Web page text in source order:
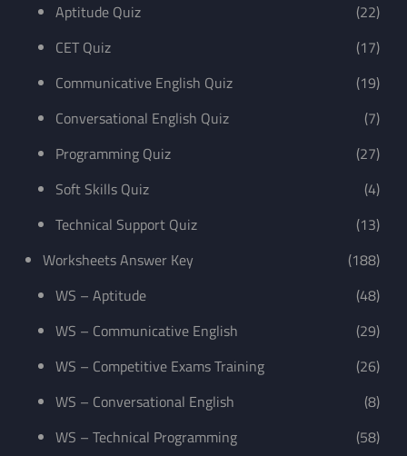
Aptitude Quiz
(22)
CET Quiz
(17)
Communicative English Quiz
(19)
Conversational English Quiz
(7)
Programming Quiz
(27)
Soft Skills Quiz
(4)
Technical Support Quiz
(13)
Worksheets Answer Key
(188)
WS – Aptitude
(48)
WS – Communicative English
(29)
WS – Competitive Exams Training
(26)
WS – Conversational English
(8)
WS – Technical Programming
(58)